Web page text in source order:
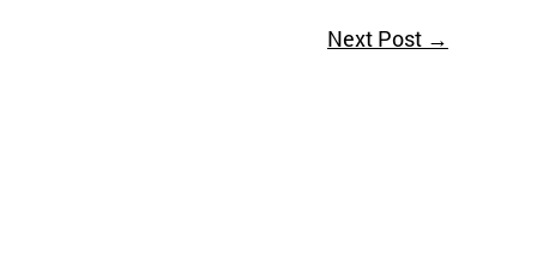
Next Post →